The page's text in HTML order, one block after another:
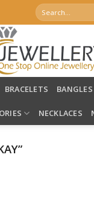
Search
for:
BRACELETS BANGLES
NECKLACES